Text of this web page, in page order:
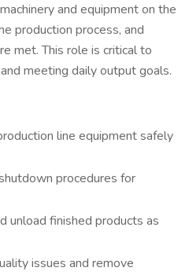
and equipment on the
production process, and
met. This role is critical to
meeting daily output goals.
line equipment safely
procedures for
unload finished products as
issues and remove